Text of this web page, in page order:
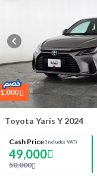
1,000
Toyota Yaris Y 2024
Cash Price(Includes VAT)
49,000
50,000